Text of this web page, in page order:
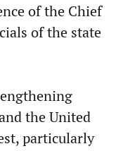
of the Chief
of the state
the United
particularly